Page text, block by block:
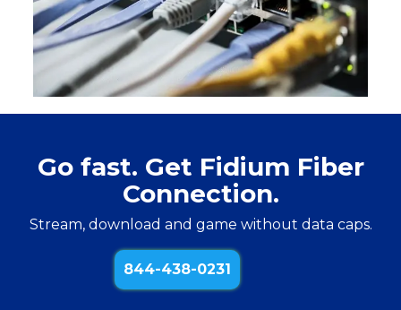
Go fast. Get Fidium Fiber
Connection.
Stream, download and game without data caps.
844-438-0231